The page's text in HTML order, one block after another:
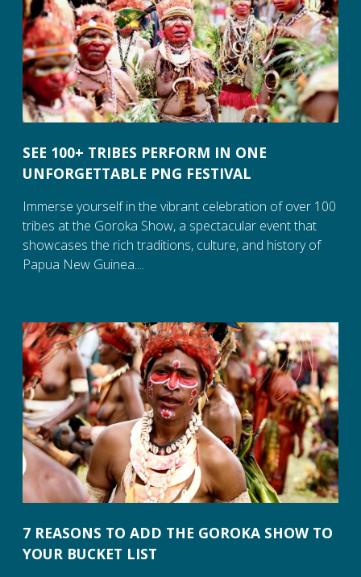
SEE 100+ TRIBES PERFORM IN ONE
UNFORGETTABLE PNG FESTIVAL
Immerse yourself in the vibrant celebration of over 100
tribes at the Goroka Show, a spectacular event that
showcases the rich traditions, culture, and history of
Papua New Guinea....
7 REASONS TO ADD THE GOROKA SHOW TO
YOUR BUCKET LIST